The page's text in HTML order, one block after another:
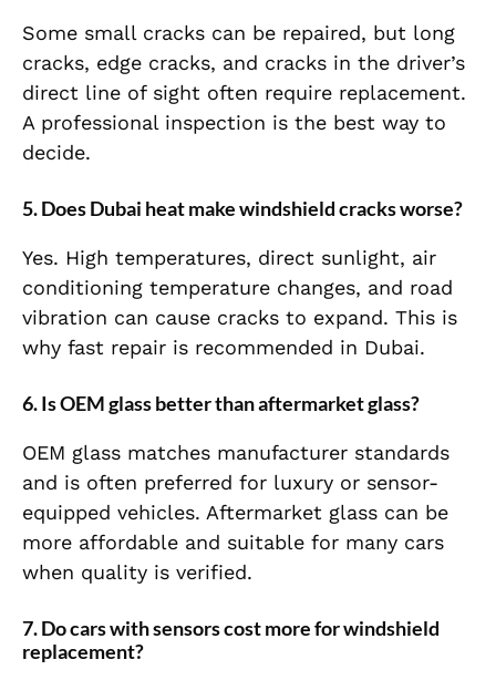
Some small cracks can be repaired, but long
cracks, edge cracks, and cracks in the driver’s
direct line of sight often require replacement.
A professional inspection is the best way to
decide.
5. Does Dubai heat make windshield cracks worse?
Yes. High temperatures, direct sunlight, air
conditioning temperature changes, and road
vibration can cause cracks to expand. This is
why fast repair is recommended in Dubai.
6. Is OEM glass better than aftermarket glass?
OEM glass matches manufacturer standards
and is often preferred for luxury or sensor-
equipped vehicles. Aftermarket glass can be
more affordable and suitable for many cars
when quality is verified.
7. Do cars with sensors cost more for windshield
replacement?